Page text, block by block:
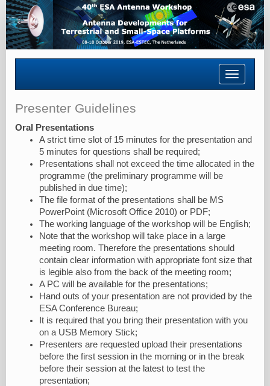
Toggle
Presenter Guidelines
Oral Presentations
A strict time slot of 15 minutes for the presentation and
5 minutes for questions shall be required;
Presentations shall not exceed the time allocated in the
programme (the preliminary programme will be
published in due time);
The file format of the presentations shall be MS
PowerPoint (Microsoft Office 2010) or PDF;
The working language of the workshop will be English;
Note that the workshop will take place in a large
meeting room. Therefore the presentations should
contain clear information with appropriate font size that
is legible also from the back of the meeting room;
A PC will be available for the presentations;
Hand outs of your presentation are not provided by the
ESA Conference Bureau;
It is required that you bring their presentation with you
on a USB Memory Stick;
Presenters are requested upload their presentations
before the first session in the morning or in the break
before their session at the latest to test the
presentation;